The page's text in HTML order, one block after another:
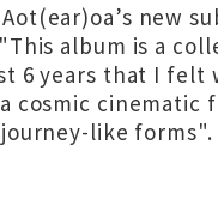
new
album is a
6 years that I felt
cosmic cinematic
like forms".